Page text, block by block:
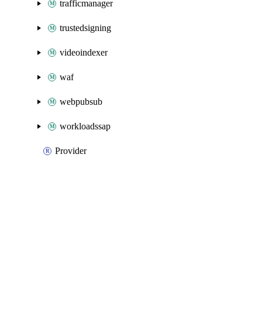
trafficmanager
trustedsigning
videoindexer
waf
webpubsub
workloadssap
Provider